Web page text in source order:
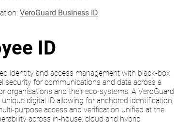
VeroGuard Business ID
ID
identity and access management with black-box
security for communications and data across a
organisations and their eco-systems. A VeroGuard
unique digital ID allowing for anchored identification,
purpose access and verification unified at the
across in-house, cloud and hybrid